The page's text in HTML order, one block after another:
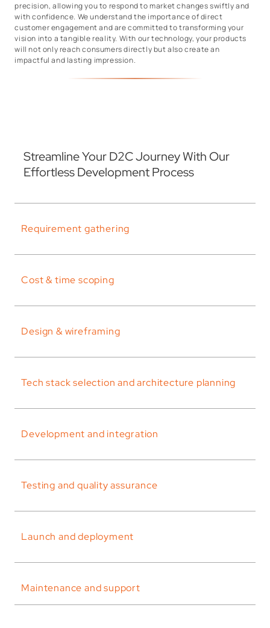
precision, allowing you to respond to market changes swiftly and
with confidence. We understand the importance of direct
customer engagement and are committed to transforming your
vision into a tangible reality. With our technology, your products
will not only reach consumers directly but also create an
impactful and lasting impression.
Streamline Your D2C Journey With Our
Effortless Development Process
Requirement gathering
Cost & time scoping
Design & wireframing
Tech stack selection and architecture planning
Development and integration
Testing and quality assurance
Launch and deployment
Maintenance and support